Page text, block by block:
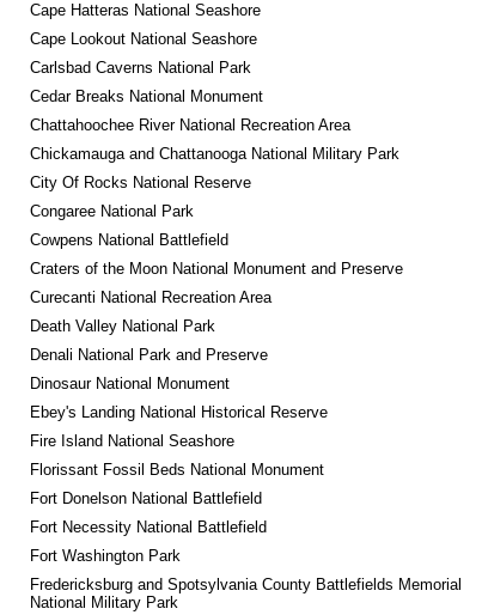
Cape Hatteras National Seashore
Cape Lookout National Seashore
Carlsbad Caverns National Park
Cedar Breaks National Monument
Chattahoochee River National Recreation Area
Chickamauga and Chattanooga National Military Park
City Of Rocks National Reserve
Congaree National Park
Cowpens National Battlefield
Craters of the Moon National Monument and Preserve
Curecanti National Recreation Area
Death Valley National Park
Denali National Park and Preserve
Dinosaur National Monument
Ebey's Landing National Historical Reserve
Fire Island National Seashore
Florissant Fossil Beds National Monument
Fort Donelson National Battlefield
Fort Necessity National Battlefield
Fort Washington Park
Fredericksburg and Spotsylvania County Battlefields Memorial
National Military Park